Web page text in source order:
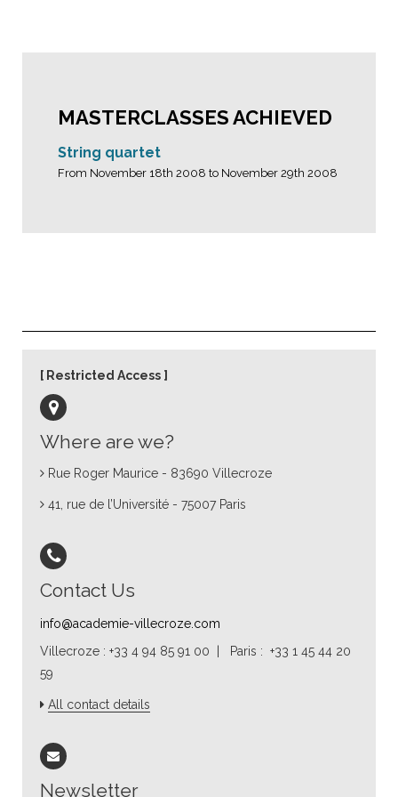
MASTERCLASSES ACHIEVED
String quartet
From November 18th 2008 to November 29th 2008
Where are we?
Rue Roger Maurice - 83690 Villecroze
41, rue de l’Université - 75007 Paris
Contact Us
info@academie-villecroze.com
Villecroze : +33 4 94 85 91 00 | Paris : +33 1 45 44 20
59
All contact details
Newsletter
Restricted Access